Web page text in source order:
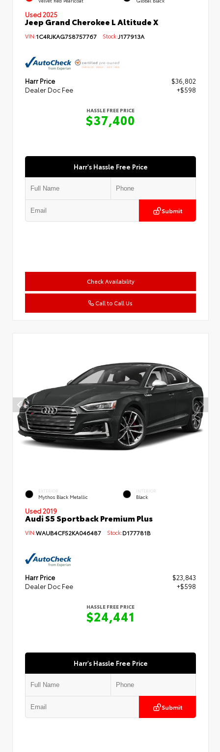
Used 2025
Jeep Grand Cherokee L Altitude X
VIN:1C4RJKAG7S8757767 Stock: J177913A
Harr Price
$36,802
Dealer Doc Fee
+$598
HASSLE FREE PRICE
$37,400
Harr's Hassle Free Price
Submit
Check Availability
Call to Call Us
EXTERIOR
Mythos Black Metallic
INTERIOR
Black
Used 2019
Audi S5 Sportback Premium Plus
VIN:WAUB4CF52KA046487 Stock:D177781B
Harr Price
$23,843
Dealer Doc Fee
+$598
HASSLE FREE PRICE
$24,441
Harr's Hassle Free Price
Submit